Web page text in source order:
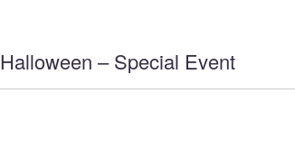
Halloween – Special Event